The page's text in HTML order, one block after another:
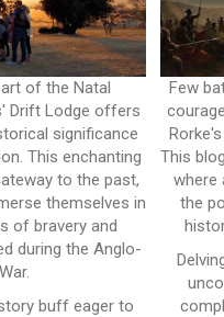
of the Natal
Drift Lodge offers
significance
This enchanting
to the past,
themselves in
of bravery and
during the Anglo-
buff eager to
Few
This
where
the